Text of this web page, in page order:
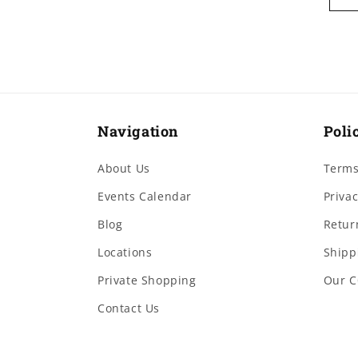
Navigation
About Us
Events Calendar
Blog
Locations
Private Shopping
Contact Us
Our